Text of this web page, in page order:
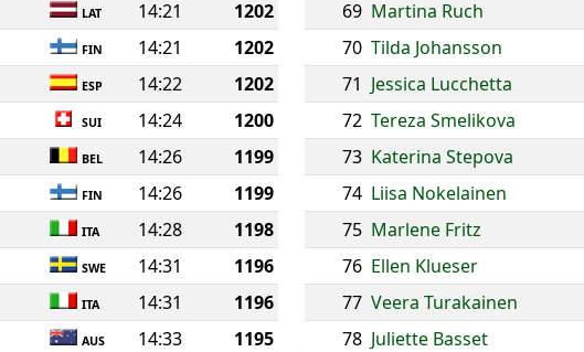
LAT 14:21
1202
FIN 14:21
1202
ESP 14:22
1202
SUI 14:24
1200
BEL 14:26
1199
FIN 14:26
1199
ITA 14:28
1198
SWE 14:31
1196
ITA 14:31
1196
AUS 14:33
1195
69 Martina Ruch
70 Tilda Johansson
71 Jessica Lucchetta
72 Tereza Smelikova
73 Katerina Stepova
74 Liisa Nokelainen
75 Marlene Fritz
76 Ellen Klueser
77 Veera Turakainen
78 Juliette Basset